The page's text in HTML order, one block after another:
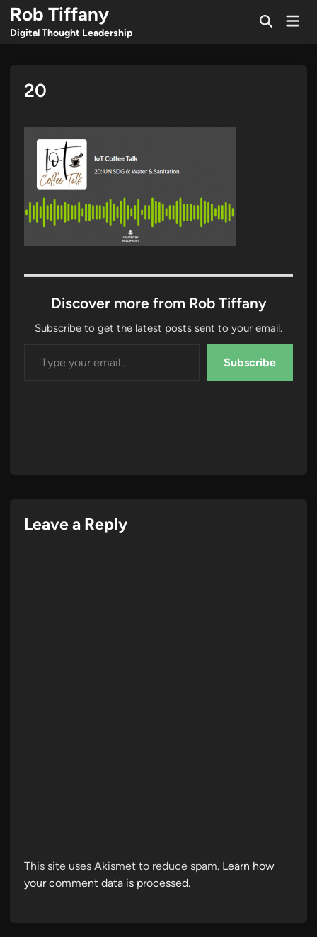
Skip
content
Rob Tiffany
Digital Thought Leadership
OpenMain
20
Discover more from Rob Tiffany
Subscribe to get the latest posts sent to your email.
Subscribe
Leave a Reply
This site uses Akismet to reduce spam. Learn how
your comment data is processed.